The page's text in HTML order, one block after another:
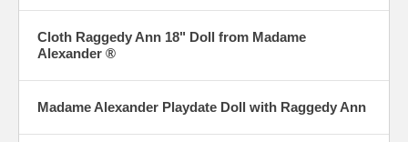
Cloth Raggedy Ann 18" Doll from Madame
Alexander ®
Madame Alexander Playdate Doll with Raggedy Ann